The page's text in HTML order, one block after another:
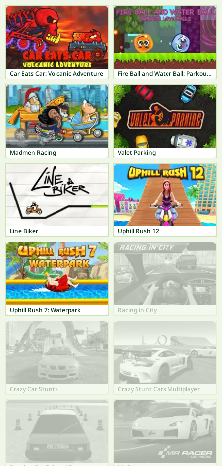
Car Eats Car: Volcanic Adventure Fire Ball and Water Ball: Parkour Love Balls
Madmen Racing Valet Parking
Line Biker Uphill Rush 12
Uphill Rush 7: Waterpark Racing in City
Crazy Car Stunts Crazy Stunt Cars Multiplayer